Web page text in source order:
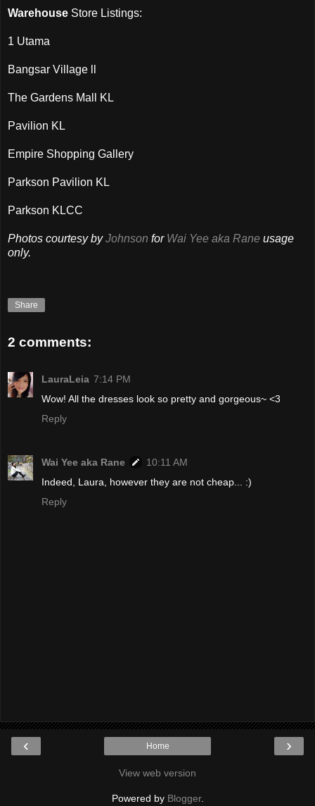
Warehouse Store Listings:
1 Utama
Bangsar Village ll
The Gardens Mall KL
Pavilion KL
Empire Shopping Gallery
Parkson Pavilion KL
Parkson KLCC
Photos courtesy byJohnson for Wai Yee aka Rane usage
only.
Share
2 comments:
LauraLeia 7:14 PM
Wow! All the dresses look so pretty and gorgeous~ <3
Reply
Wai Yee aka Rane
10:11 AM
Indeed, Laura, however they are not cheap... :)
Reply
‹ ›
Home
View web version
Powered by Blogger.